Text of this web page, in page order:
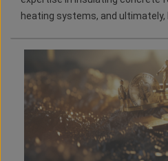
heating systems, and ultimately,